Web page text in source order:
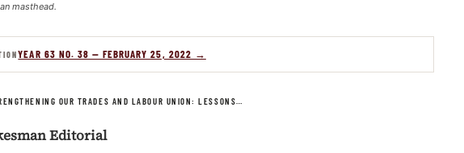
masthead.
YEAR 63 NO. 38 — FEBRUARY 25, 2022 →
OUR TRADES AND LABOUR UNION: LESSONS…
Editorial